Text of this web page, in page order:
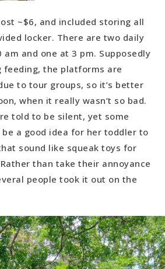
~$6, and included storing all
locker. There are two daily
and one at 3 pm. Supposedly
feeding, the platforms are
to tour groups, so it’s better
when it really wasn’t so bad.
told to be silent, yet some
a good idea for her toddler to
sound like squeak toys for
than take their annoyance
people took it out on the